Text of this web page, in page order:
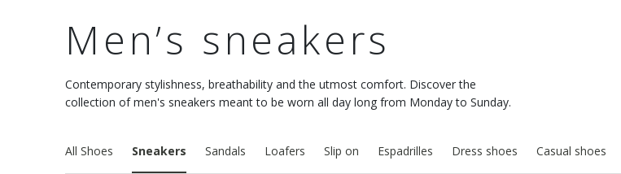
Men’s sneakers
Contemporary stylishness, breathability and the utmost comfort. Discover the
collection of men's sneakers meant to be worn all day long from Monday to Sunday.
All Shoes Sneakers Sandals Loafers Slip on Espadrilles Dress shoes Casual shoes